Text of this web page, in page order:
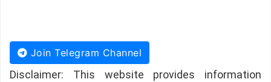
Join Telegram Channel
Disclaimer: This website provides information